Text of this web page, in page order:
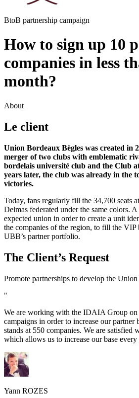
BtoB partnership campaign
How to sign up 10
companies in less
month?
About
Le client
Union Bordeaux Bègles was created in
merger of two clubs with emblematic
bordelais université club and the Club
years later, the club was already in the
victories.
Today, fans regularly fill the 34,700 seats
Delmas federated under the same colors.
expected union in order to create a unit
the companies of the region, to fill the VIP
UBB’s partner portfolio.
The Client’s Request
Promote partnerships to develop the
"
We are working with the IDAIA Group on
campaigns in order to increase our partner
stands at 550 companies. We are satisfied
which allows us to increase our base
Yann ROZES